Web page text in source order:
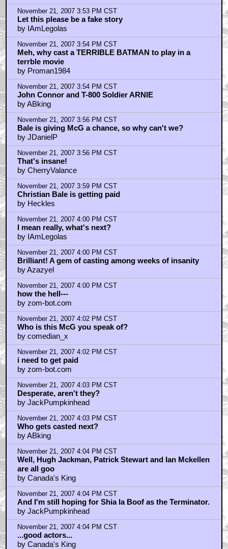
November 21, 2007 3:53 PM CST
Let this please be a fake story
by IAmLegolas
November 21, 2007 3:54 PM CST
Meh, why cast a TERRIBLE BATMAN to play in a
terrble movie
by Proman1984
November 21, 2007 3:54 PM CST
John Connor and T-800 Soldier ARNIE
by ABking
November 21, 2007 3:56 PM CST
Bale is giving McG a chance, so why can't we?
by JDanielP
November 21, 2007 3:56 PM CST
That's insane!
by CherryValance
November 21, 2007 3:59 PM CST
Christian Bale is getting paid
by Heckles
November 21, 2007 4:00 PM CST
I mean really, what's next?
by IAmLegolas
November 21, 2007 4:00 PM CST
Brilliant! A gem of casting among weeks of insanity
by Azazyel
November 21, 2007 4:00 PM CST
how the hell---
by zom-bot.com
November 21, 2007 4:02 PM CST
Who is this McG you speak of?
by comedian_x
November 21, 2007 4:02 PM CST
i need to get paid
by zom-bot.com
November 21, 2007 4:03 PM CST
Desperate, aren't they?
by JackPumpkinhead
November 21, 2007 4:03 PM CST
Who gets casted next?
by ABking
November 21, 2007 4:04 PM CST
Well, Hugh Jackman, Patrick Stewart and Ian Mckellen
are all goo
by Canada's King
November 21, 2007 4:04 PM CST
And I'm still hoping for Shia la Boof as the Terminator.
by JackPumpkinhead
November 21, 2007 4:04 PM CST
...good actors...
by Canada's King